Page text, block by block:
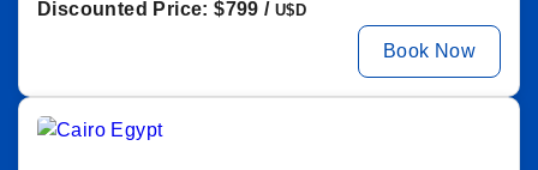
Discounted Price: $799 / U$D
Book Now